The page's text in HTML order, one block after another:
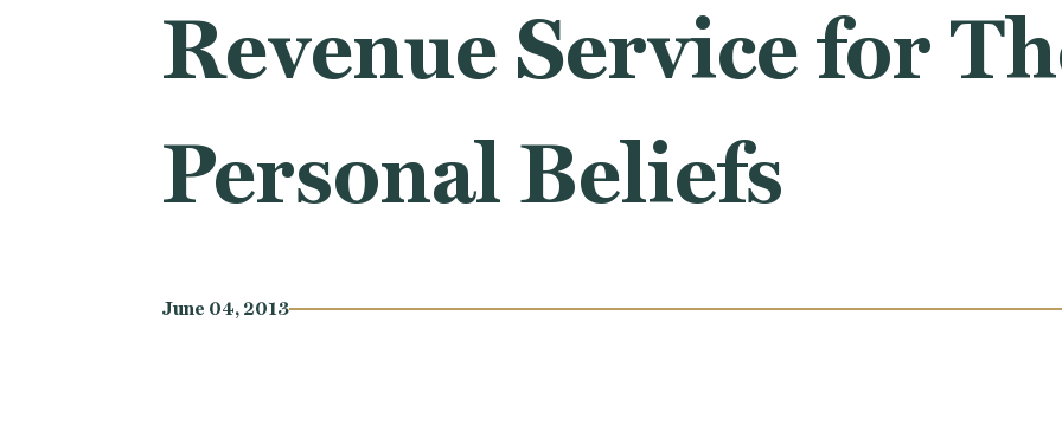
Revenue Service for
Personal Beliefs
June 04, 2013